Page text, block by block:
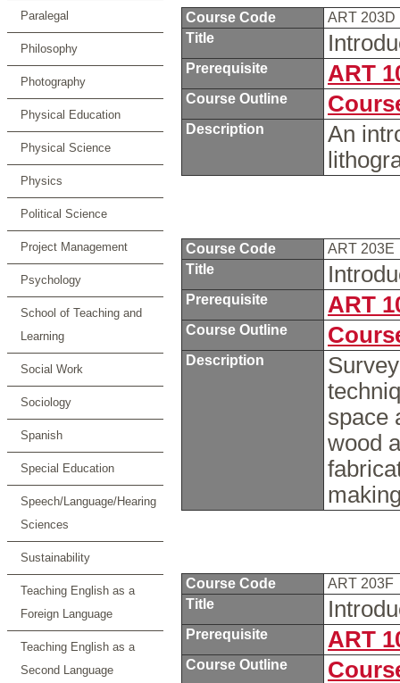
Paralegal
Philosophy
Photography
Physical Education
Physical Science
Physics
Political Science
Project Management
Psychology
School of Teaching and
Learning
Social Work
Sociology
Spanish
Special Education
Speech/Language/Hearing
Sciences
Sustainability
Teaching English as a
Foreign Language
Teaching English as a
Second Language
Course Code
ART 203D
Title
Prerequisite ART
Course Outline
Description
An
Course Code
ART 203E
Title
Prerequisite ART
Course Outline
Description
space
wood
Course Code
ART 203F
Title
Prerequisite ART
Course Outline